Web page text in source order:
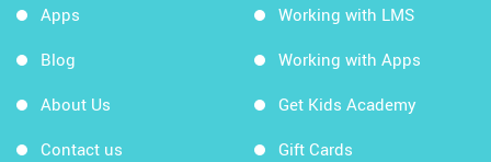
Apps
Blog
About Us
Contact us
Working with LMS
Working with Apps
Get Kids Academy
Gift Cards